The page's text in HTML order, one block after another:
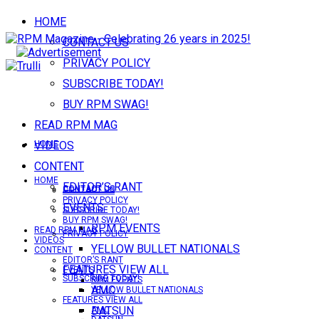
HOME
CONTACT US
PRIVACY POLICY
SUBSCRIBE TODAY!
BUY RPM SWAG!
READ RPM MAG
VIDEOS
CONTENT
EDITOR’S RANT
EVENTS
RPM EVENTS
YELLOW BULLET NATIONALS
FEATURES VIEW ALL
AMC
DATSUN
HOME
CONTACT US
PRIVACY POLICY
SUBSCRIBE TODAY!
HOME
CONTACT US
PRIVACY POLICY
SUBSCRIBE TODAY!
BUY RPM SWAG!
READ RPM MAG
VIDEOS
CONTENT
EDITOR’S RANT
EVENTS
RPM EVENTS
YELLOW BULLET NATIONALS
FEATURES VIEW ALL
AMC